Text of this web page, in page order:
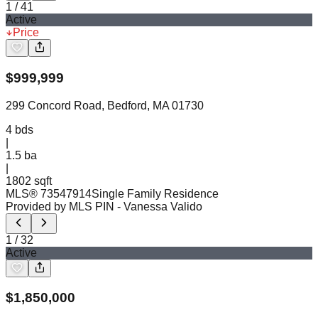
1 /41
Active
Price
$999,999
299 Concord Road, Bedford, MA 01730
4 bds
1.5 ba
1802 sqft
MLS® 73547914Single Family Residence
Provided by MLS PIN - Vanessa Valido
1 /32
Active
$1,850,000